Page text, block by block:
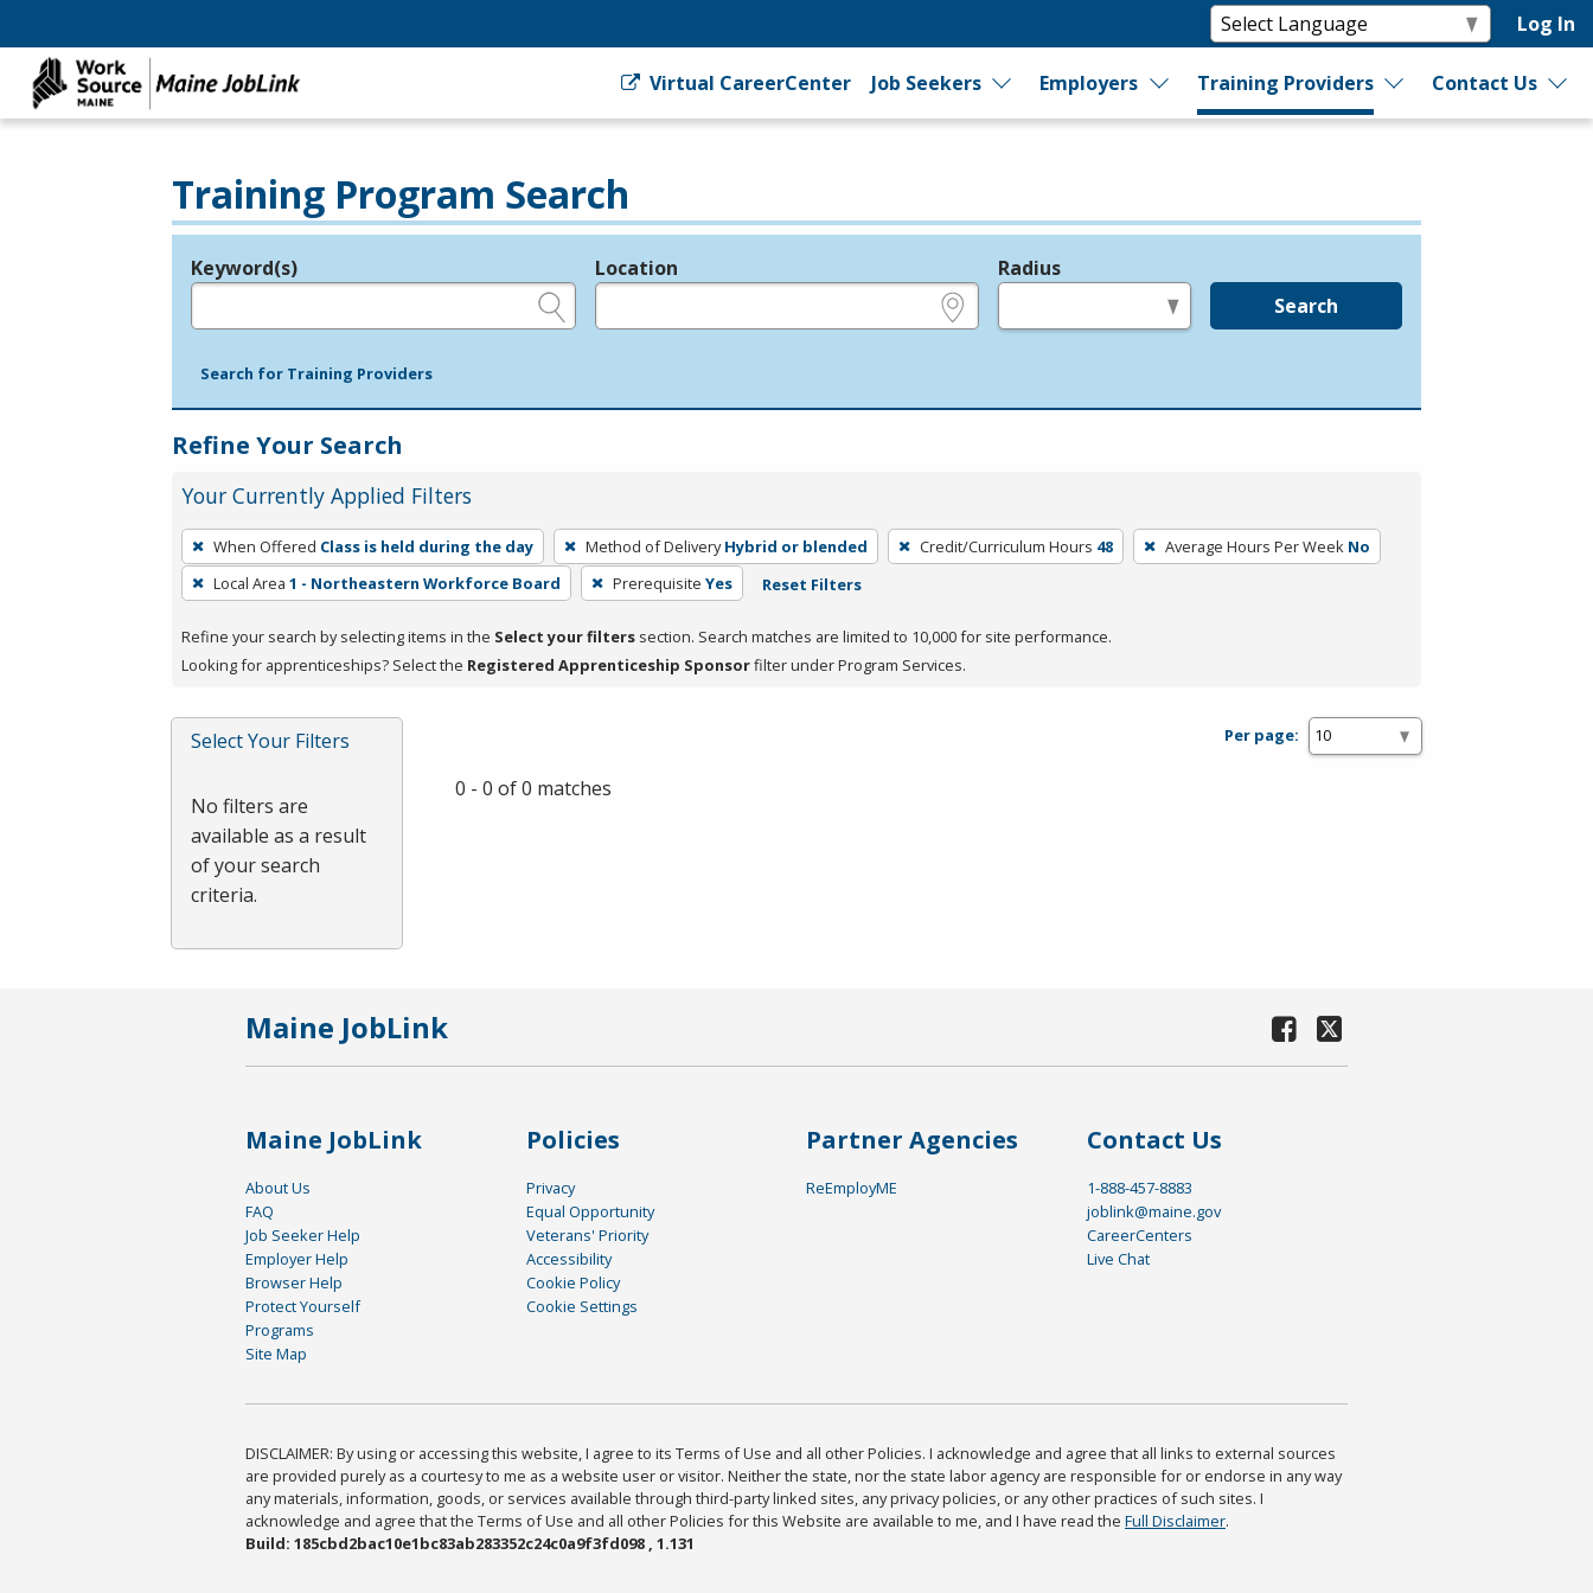
Log In
Virtual CareerCenter Job Seekers Employers Training Providers Contact Us
Training Program Search
Legend
Keyword(s) Location Radius
Search
Search for Training Providers
Refine Your Search
Your Currently Applied Filters
To
remove
a
press
or
Spacebar.
When Offered Class is held during the day Method of Delivery Hybrid or blended Credit/Curriculum Hours 48 Average Hours Per Week No
Local Area 1 - Northeastern Workforce Board Prerequisite Yes Reset Filters
Refine your search by selecting items in the Select your filters section. Search matches are limited to 10,000 for site performance.
Looking for apprenticeships? Select the Registered Apprenticeship Sponsorfilter under Program Services.
Select Your Filters
No filters are
available as a result
of your search
criteria.
Per page:
0 - 0 of 0 matches
Maine JobLink
Maine JobLink
About Us
FAQ
Job Seeker Help
Employer Help
Browser Help
Protect Yourself
Programs
Site Map
Policies
Privacy
Equal Opportunity
Veterans' Priority
Accessibility
Cookie Policy
Cookie Settings
Partner Agencies
ReEmployME
Contact Us
1-888-457-8883
joblink@maine.gov
CareerCenters
Live Chat
DISCLAIMER: By using or accessing this website, I agree to its Terms of Use and all other Policies. I acknowledge and agree that all links to external sources
are provided purely as a courtesy to me as a website user or visitor. Neither the state, nor the state labor agency are responsible for or endorse in any way
any materials, information, goods, or services available through third-party linked sites, any privacy policies, or any other practices of such sites. I
acknowledge and agree that the Terms of Use and all other Policies for this Website are available to me, and I have read the Full Disclaimer.
Build: 185cbd2bac10e1bc83ab283352c24c0a9f3fd098 , 1.131